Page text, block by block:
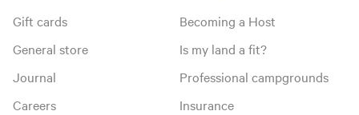
Gift cards
General store
Journal
Careers
Becoming a Host
Is my land a fit?
Professional campgrounds
Insurance